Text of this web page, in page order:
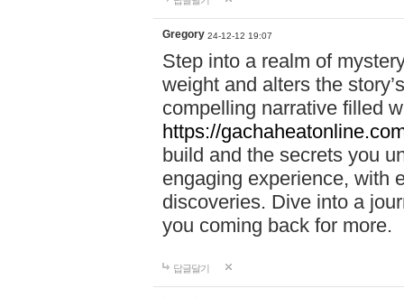
Gregory 24-12-12 19:07
Step into a realm of
weight and alters the
compelling narrative filled
https://
build and the secrets you
engaging experience, with
discoveries. Dive into a
you coming back for more.
답글달기